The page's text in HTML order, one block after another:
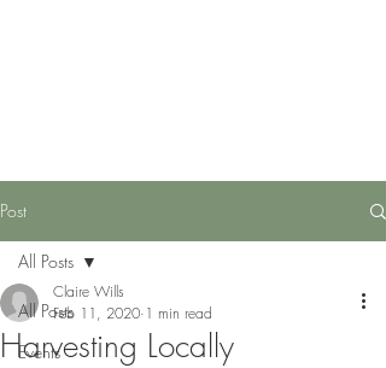
Post
All Posts
Events
All Posts
Harvesting Locally
Claire Wills
Feb 11, 2020 1 min read